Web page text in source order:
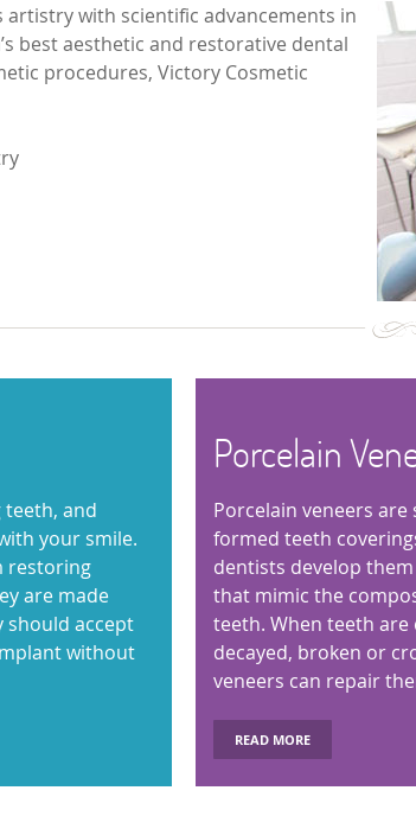
artistry with scientific advancements in
best aesthetic and restorative dental
procedures, Victory Cosmetic
teeth, and
your smile.
restoring
are made
accept
without
Porcelain
Porcelain veneers
formed teeth
dentists develop
that mimic the
teeth. When teeth are
decayed, broken or
veneers can repair
READ MORE